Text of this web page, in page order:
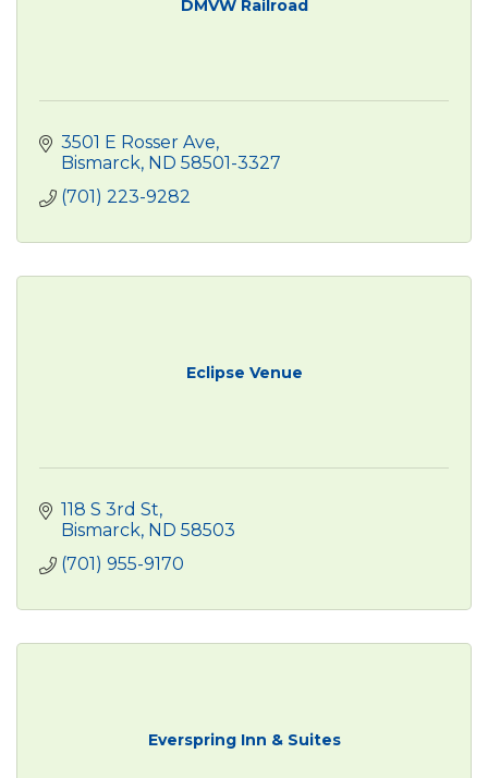
DMVW Railroad
3501 E Rosser Ave
Bismarck ND 58501-3327
(701) 223-9282
Eclipse Venue
118 S 3rd St
Bismarck ND 58503
(701) 955-9170
Everspring Inn & Suites